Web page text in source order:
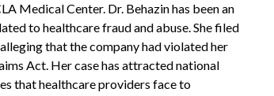
Medical Center. Dr. Behazin has been an
to healthcare fraud and abuse. She filed
that the company had violated her
Act. Her case has attracted national
that healthcare providers face to